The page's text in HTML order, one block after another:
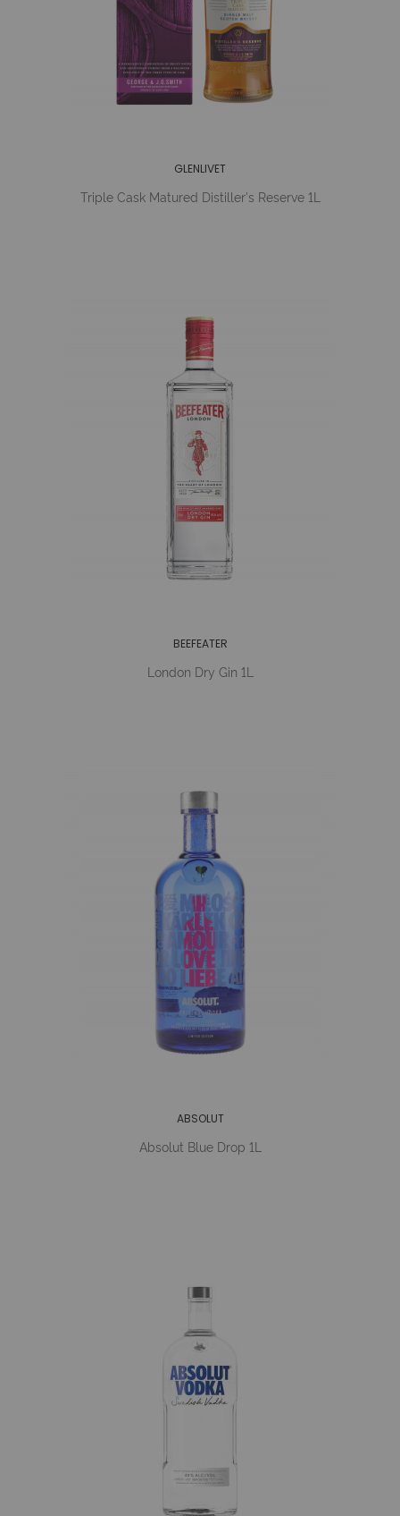
GLENLIVET
Triple Cask Matured Distiller's Reserve 1L
BEEFEATER
London Dry Gin 1L
ABSOLUT
Absolut Blue Drop 1L